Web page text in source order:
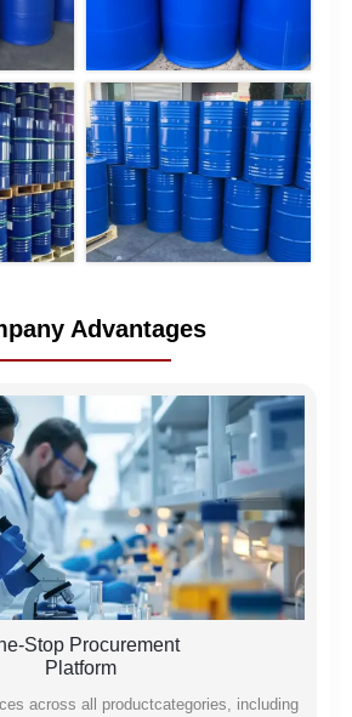
Advantages
Stop Procurement
Platform
across all productcategories, including